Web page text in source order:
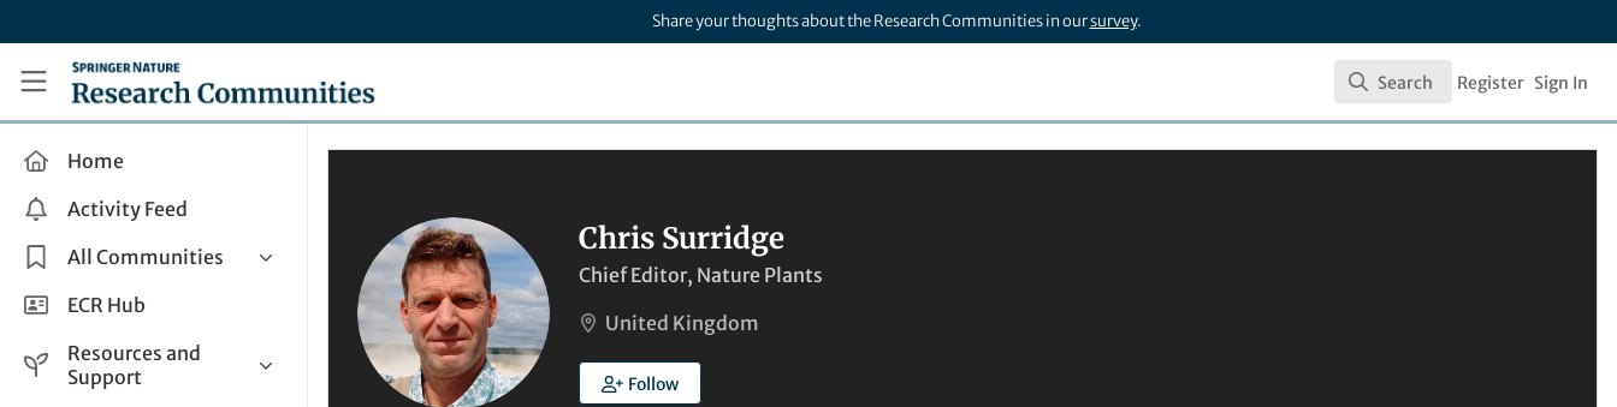
Share your thoughts about the Research Communities in oursurvey.
Research Communities by Springer Nature
Search
Search Register Sign In
Home
Activity Feed
All Communities
Health & Clinical Research
Life Sciences
ECR Hub
Resources and
Support
Chris Surridge
Chief Editor, Nature Plants
United Kingdom
Follow